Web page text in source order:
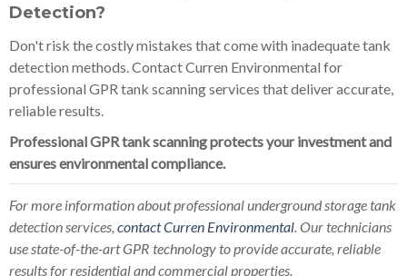
Detection?
Don't risk the costly mistakes that come with inadequate tank
detection methods. Contact Curren Environmental for
professional GPR tank scanning services that deliver accurate,
reliable results.
Professional GPR tank scanning protects your investment and
ensures environmental compliance.
For more information about professional underground storage tank
detection services, contact Curren Environmental. Our technicians
use state-of-the-art GPR technology to provide accurate, reliable
results for residential and commercial properties.